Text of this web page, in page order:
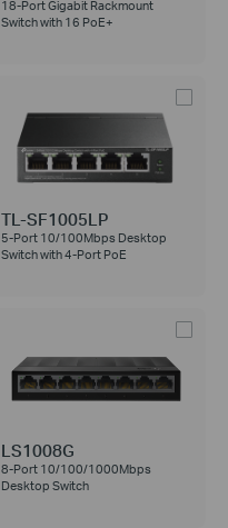
18-Port Gigabit Rackmount
Switch with 16 PoE+
TL-SF1005LP
5-Port 10/100Mbps Desktop
Switch with 4-Port PoE
LS1008G
8-Port 10/100/1000Mbps
Desktop Switch